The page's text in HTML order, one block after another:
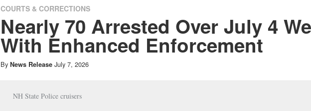
COURTS & CORRECTIONS
Nearly 70 Arrested Over July 4
With Enhanced Enforcement
By News Release July 7, 2026
NH State Police cruisers